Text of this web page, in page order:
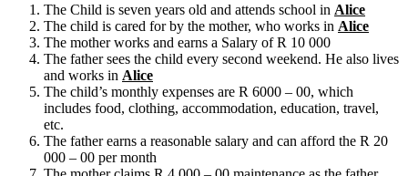
The Child is seven years old and attends school in Alice
The child is cared for by the mother, who works in Alice
The mother works and earns a Salary of R 10 000
The father sees the child every second weekend. He also lives
and works in Alice
The child’s monthly expenses are R 6000 – 00, which
includes food, clothing, accommodation, education, travel,
etc.
The father earns a reasonable salary and can afford the R 20
000 – 00 per month